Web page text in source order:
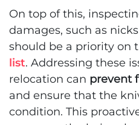
On top of this,
damages, such as
should be a priority on
list. Addressing these
relocation can prevent
and ensure that the
condition. This